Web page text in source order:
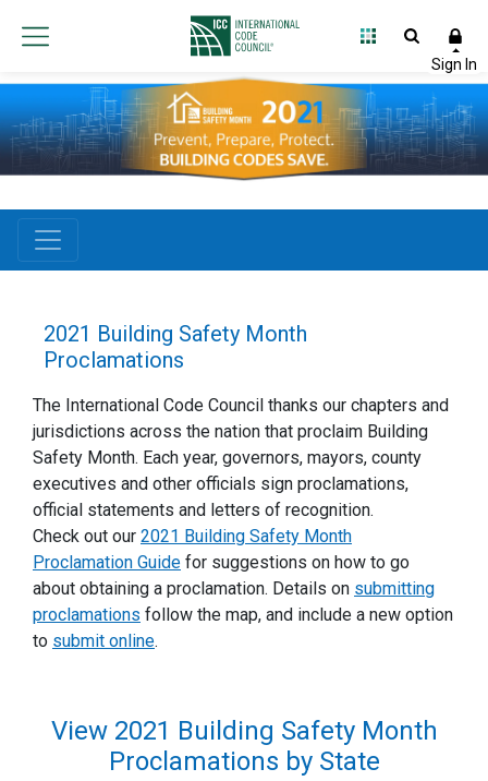
2021 Building Safety Month
Proclamations
The International Code Council thanks our chapters and
jurisdictions across the nation that proclaim Building
Safety Month. Each year, governors, mayors, county
executives and other officials sign proclamations,
official statements and letters of recognition.
Check out our 2021 Building Safety Month
Proclamation Guide for suggestions on how to go
about obtaining a proclamation. Details on submitting
proclamations follow the map, and include a new option
to submit online.
View 2021 Building Safety Month
Proclamations by State